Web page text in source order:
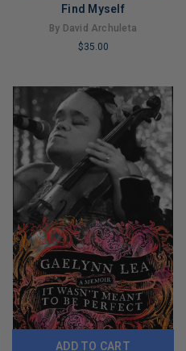
Find Myself
By David Archuleta
$35.00
COPIES
REMAINING
ADD TO CART